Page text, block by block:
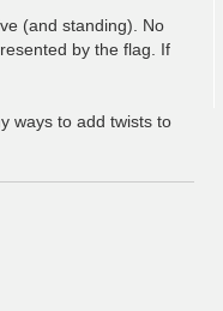
(and standing). No
by the flag. If
ways to add twists to